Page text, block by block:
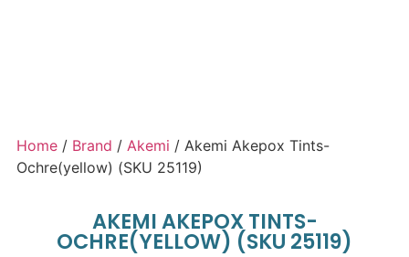
Home / Brand / Akemi / Akemi Akepox Tints-
Ochre(yellow) (SKU 25119)
AKEMI AKEPOX TINTS-
OCHRE(YELLOW) (SKU 25119)